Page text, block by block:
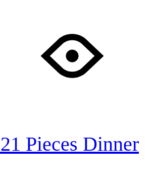
Pieces Dinner